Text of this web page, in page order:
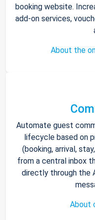
booking website.
add-on services,
About the
Automate guest
lifecycle based on
(booking, arrival,
from a central inbox
directly through the
About